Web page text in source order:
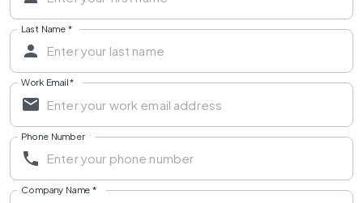
Last Name *
Work Email*
Phone Number
Company Name *